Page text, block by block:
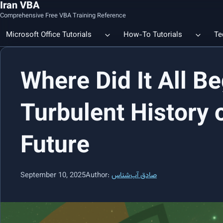
Iran VBA
Comprehensive Free VBA Training Reference
Microsoft Office Tutorials
Data Linking & Integration
80%
🔗 Excel CONCAT Function — Explained with Practical Examples
How-To Tutorials
Count the Number of a
Excel | Using SUBSTITUTE
Where Did It All
Turbulent History
Future
September 10, 2025Author: صادق آب‌شناس